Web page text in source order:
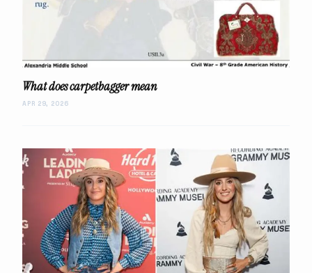
What does carpetbagger mean
APR 29, 2026